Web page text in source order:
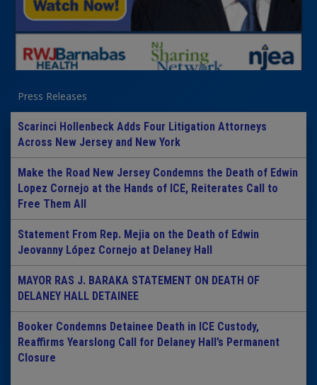
Press Releases
Scarinci Hollenbeck Adds Four Litigation Attorneys
Across New Jersey and New York
Make the Road New Jersey Condemns the Death of Edwin
Lopez Cornejo at the Hands of ICE, Reiterates Call to
Free Them All
Statement From Rep. Mejia on the Death of Edwin
Jeovanny López Cornejo at Delaney Hall
MAYOR RAS J. BARAKA STATEMENT ON DEATH OF
DELANEY HALL DETAINEE
Booker Condemns Detainee Death in ICE Custody,
Reaffirms Yearslong Call for Delaney Hall’s Permanent
Closure